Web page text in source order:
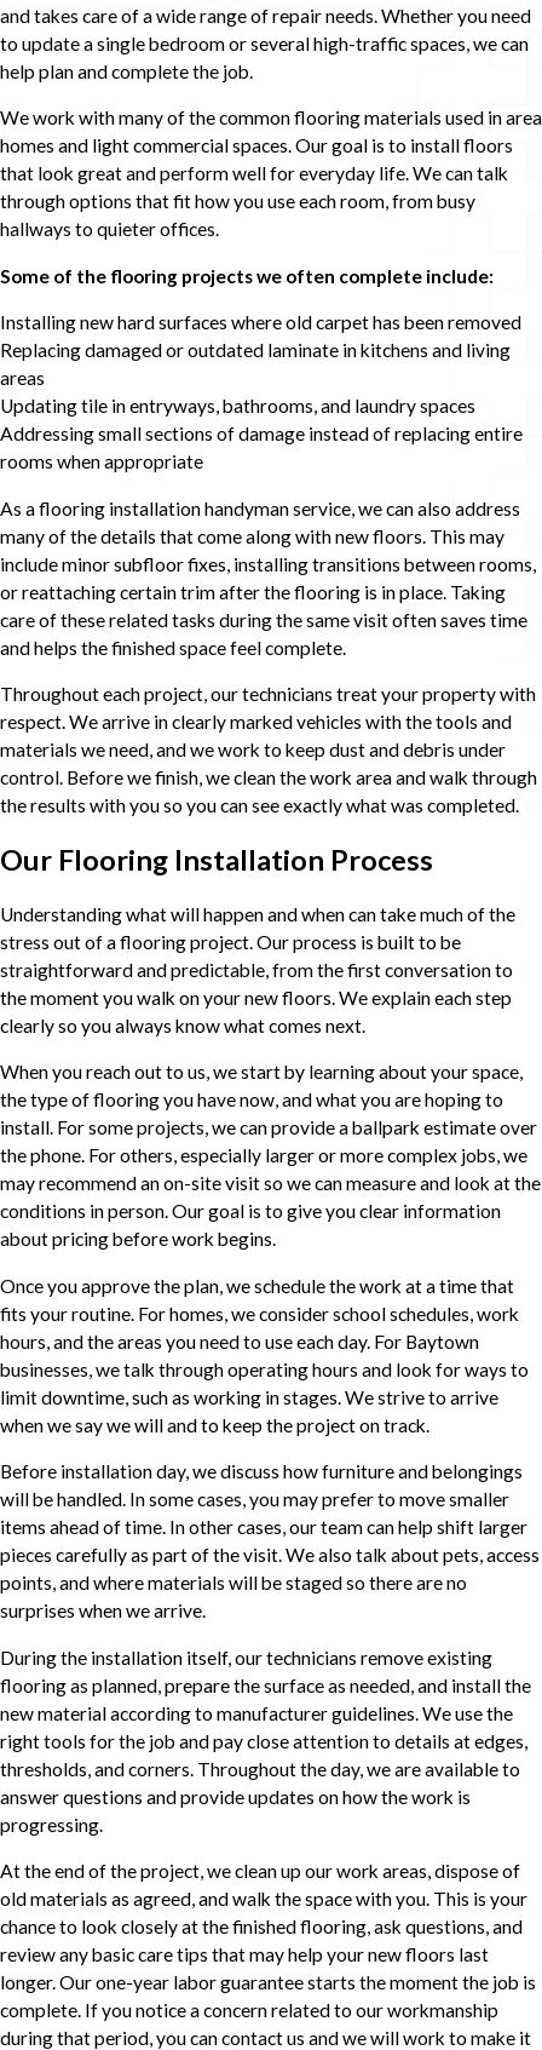
and takes care of a wide range of repair needs. Whether you need
to update a single bedroom or several high-traffic spaces, we can
help plan and complete the job.
We work with many of the common flooring materials used in area
homes and light commercial spaces. Our goal is to install floors
that look great and perform well for everyday life. We can talk
through options that fit how you use each room, from busy
hallways to quieter offices.
Some of the flooring projects we often complete include:
Installing new hard surfaces where old carpet has been removed
Replacing damaged or outdated laminate in kitchens and living
areas
Updating tile in entryways, bathrooms, and laundry spaces
Addressing small sections of damage instead of replacing entire
rooms when appropriate
As a flooring installation handyman service, we can also address
many of the details that come along with new floors. This may
include minor subfloor fixes, installing transitions between rooms,
or reattaching certain trim after the flooring is in place. Taking
care of these related tasks during the same visit often saves time
and helps the finished space feel complete.
Throughout each project, our technicians treat your property with
respect. We arrive in clearly marked vehicles with the tools and
materials we need, and we work to keep dust and debris under
control. Before we finish, we clean the work area and walk through
the results with you so you can see exactly what was completed.
Our Flooring Installation Process
Understanding what will happen and when can take much of the
stress out of a flooring project. Our process is built to be
straightforward and predictable, from the first conversation to
the moment you walk on your new floors. We explain each step
clearly so you always know what comes next.
When you reach out to us, we start by learning about your space,
the type of flooring you have now, and what you are hoping to
install. For some projects, we can provide a ballpark estimate over
the phone. For others, especially larger or more complex jobs, we
may recommend an on-site visit so we can measure and look at the
conditions in person. Our goal is to give you clear information
about pricing before work begins.
Once you approve the plan, we schedule the work at a time that
fits your routine. For homes, we consider school schedules, work
hours, and the areas you need to use each day. For Baytown
businesses, we talk through operating hours and look for ways to
limit downtime, such as working in stages. We strive to arrive
when we say we will and to keep the project on track.
Before installation day, we discuss how furniture and belongings
will be handled. In some cases, you may prefer to move smaller
items ahead of time. In other cases, our team can help shift larger
pieces carefully as part of the visit. We also talk about pets, access
points, and where materials will be staged so there are no
surprises when we arrive.
During the installation itself, our technicians remove existing
flooring as planned, prepare the surface as needed, and install the
new material according to manufacturer guidelines. We use the
right tools for the job and pay close attention to details at edges,
thresholds, and corners. Throughout the day, we are available to
answer questions and provide updates on how the work is
progressing.
At the end of the project, we clean up our work areas, dispose of
old materials as agreed, and walk the space with you. This is your
chance to look closely at the finished flooring, ask questions, and
review any basic care tips that may help your new floors last
longer. Our one-year labor guarantee starts the moment the job is
complete. If you notice a concern related to our workmanship
during that period, you can contact us and we will work to make it